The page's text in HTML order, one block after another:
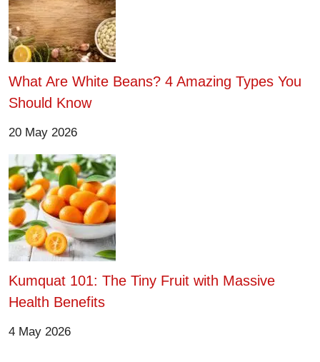
What Are White Beans? 4 Amazing Types You
Should Know
20 May 2026
Kumquat 101: The Tiny Fruit with Massive
Health Benefits
4 May 2026